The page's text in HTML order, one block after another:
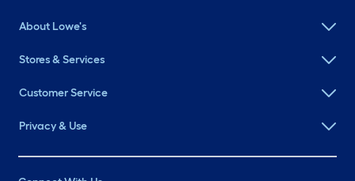
About Lowe's
Stores & Services
Customer Service
Privacy & Use